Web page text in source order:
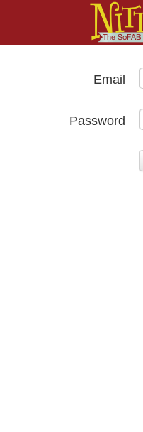
Email
Password